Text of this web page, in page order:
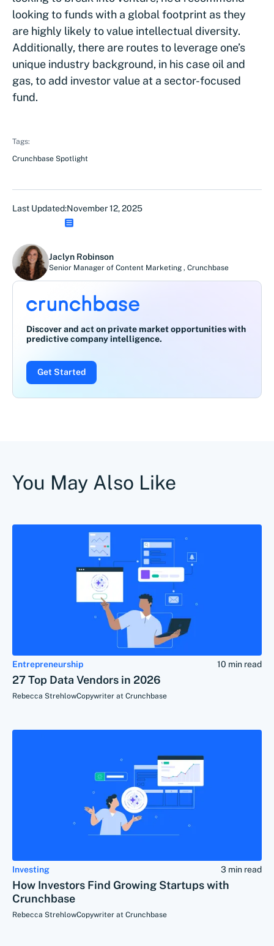
looking to funds with a global footprint as they
are highly likely to value intellectual diversity.
Additionally, there are routes to leverage one’s
unique industry background, in his case oil and
gas, to add investor value at a sector-focused
fund.
Tags:
Crunchbase Spotlight
Last Updated:November 12, 2025
Jaclyn Robinson
Senior Manager of Content Marketing , Crunchbase
Discover and act on private market opportunities with
predictive company intelligence.
Get Started
You May Also Like
Entrepreneurship 10 min read
27 Top Data Vendors in 2026
Rebecca StrehlowCopywriter at Crunchbase
Investing 3 min read
How Investors Find Growing Startups with
Crunchbase
Rebecca StrehlowCopywriter at Crunchbase